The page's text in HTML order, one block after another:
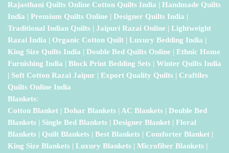
Rajasthani Quilts Online Cotton Quilts India | Handmade Quilts
India | Premium Quilts Online | Designer Quilts India |
Traditional Indian Quilts | Jaipuri Razai Online | Lightweight
Razai India | Organic Cotton Quilt | Luxury Bedding India |
King Size Quilts India | Double Bed Quilts Online | Ethnic Home
Furnishing India | Block Print Bedding Sets | Winter Quilts India
| Soft Cotton Razai Jaipur | Export Quality Quilts | Craftiles
Quilts Online India
Blankets:
Cotton Blanket | Dohar Blankets | AC Blankets | Double Bed
Blankets | Single Bed Blankets | Designer Blanket | Floral
Blankets | Quilt Blankets | Best Blankets | Comforter Blanket |
King Size Blankets | Luxury Blankets | Microfiber Blankets |